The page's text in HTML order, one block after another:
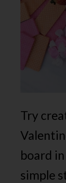
Try
board
simple